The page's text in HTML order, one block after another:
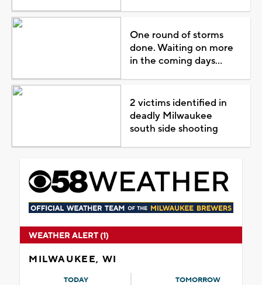
One round of storms
done. Waiting on more
in the coming days...
2 victims identified in
deadly Milwaukee
south side shooting
WEATHER ALERT (1)
MILWAUKEE, WI
TODAY TOMORROW